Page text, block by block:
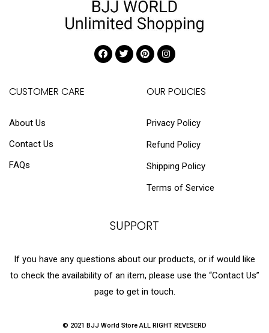
CUSTOMER CARE
About Us
Contact Us
FAQs
OUR POLICIES
Privacy Policy
Refund Policy
Shipping Policy
Terms of Service
SUPPORT
If you have any questions about our products, or if would like
to check the availability of an item, please use the “Contact Us”
page to get in touch.
© 2021 BJJ World Store ALL RIGHT REVESERD